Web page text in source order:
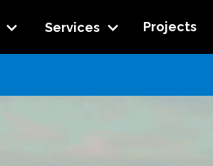
Services Projects